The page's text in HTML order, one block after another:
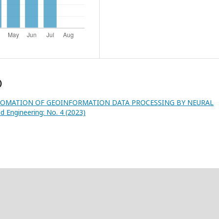
OF GEOINFORMATION DATA PROCESSING BY NEURAL
Engineering: No. 4 (2023)